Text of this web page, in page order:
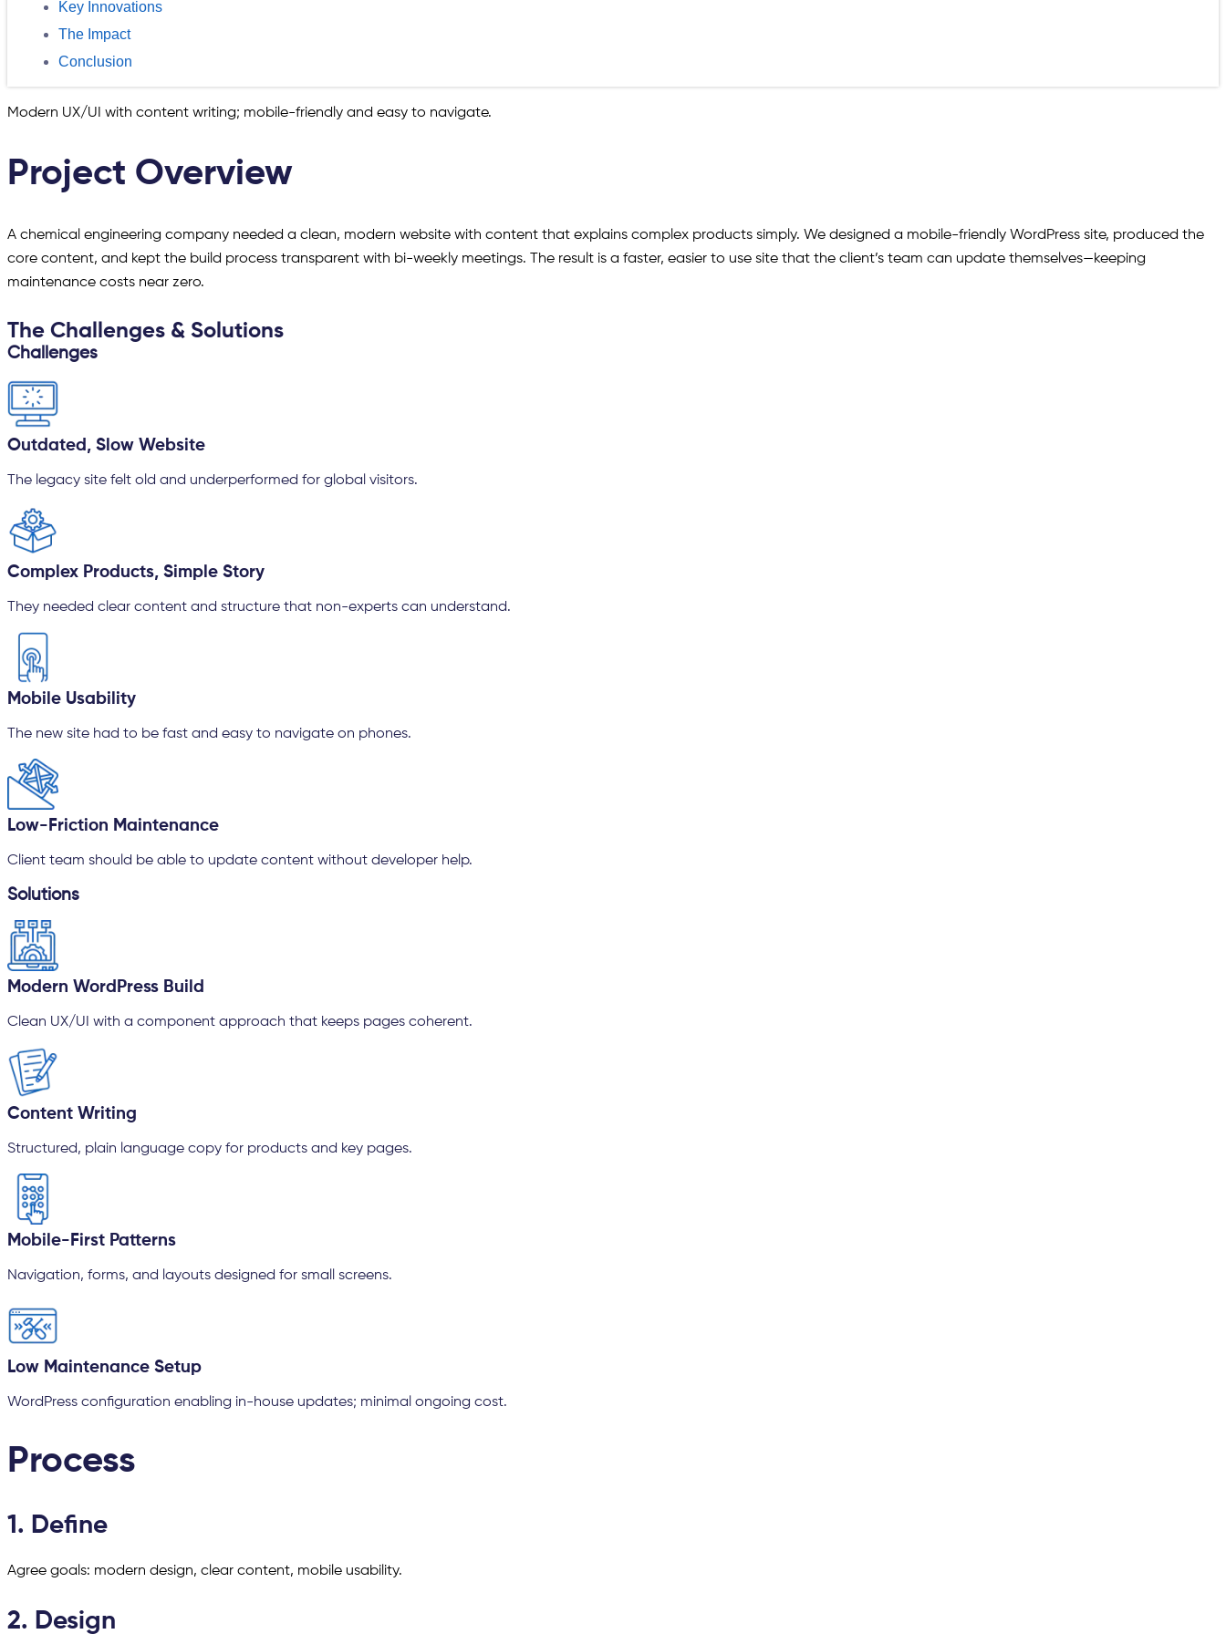
Key Innovations
The Impact
Conclusion
Modern UX/UI with content writing; mobile-friendly and easy to navigate.
Project Overview
A chemical engineering company needed a clean, modern website with content that explains complex products simply. We designed a mobile-friendly WordPress site, produced the
core content, and kept the build process transparent with bi-weekly meetings. The result is a faster, easier to use site that the client’s team can update themselves—keeping
maintenance costs near zero.
The Challenges & Solutions
Challenges
Outdated, Slow Website
The legacy site felt old and underperformed for global visitors.
Complex Products, Simple Story
They needed clear content and structure that non-experts can understand.
Mobile Usability
The new site had to be fast and easy to navigate on phones.
Low-Friction Maintenance
Client team should be able to update content without developer help.
Solutions
Modern WordPress Build
Clean UX/UI with a component approach that keeps pages coherent.
Content Writing
Structured, plain language copy for products and key pages.
Mobile-First Patterns
Navigation, forms, and layouts designed for small screens.
Low Maintenance Setup
WordPress configuration enabling in-house updates; minimal ongoing cost.
Process
1. Define
Agree goals: modern design, clear content, mobile usability.
2. Design